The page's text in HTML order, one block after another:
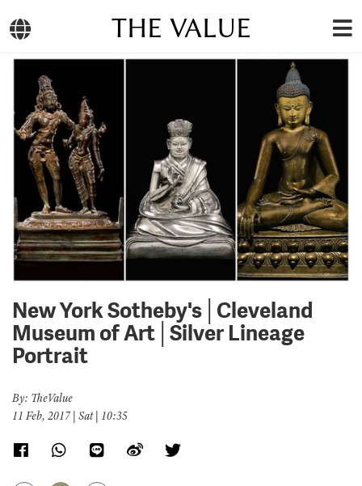
THE VALUE
New York Sotheby's│Cleveland
Museum of Art│Silver Lineage
Portrait
By: TheValue
11 Feb, 2017 | Sat | 10:35